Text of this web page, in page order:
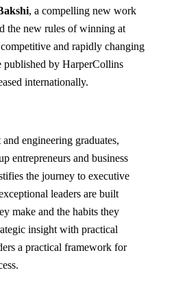
, a compelling new work
the new rules of winning at
and rapidly changing
by HarperCollins
internationally.
engineering graduates,
entrepreneurs and business
the journey to executive
leaders are built
make and the habits they
insight with practical
a practical framework for